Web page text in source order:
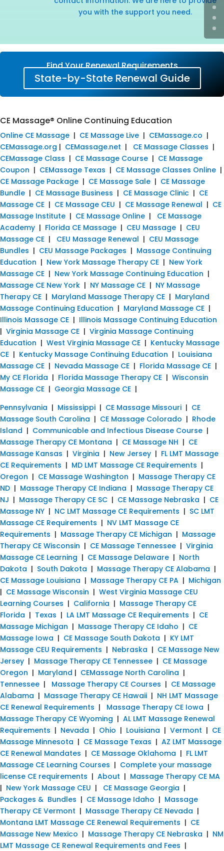
you with the support you need.
Find Your Renewal Requirements
State-by-State Renewal Guide
CE Massage® Online Continuing Education
Online CE Massage | CE Massage Live | CEMassage.co |
CEMassage.org | CEMassage.net | CE Massage Classes |
CEMassage Class | CE Massage Course | CE Massage
Coupon | CEMassage Texas | CE Massage Classes Online |
CE Massage Package | CE Massage Sale | CE Massage
Bundle | CE Massage Business | CE Massage Clinic | CE
Massage CE | CE Massage CEU | CE Massage Renewal | CE
Massage Institute | CE Massage Online | CE Massage
Academy | Florida CE Massage | CEU Massage | CEU
Massage CE | CEU Massage Renewal | CEU Massage
Bundles | CEU Massage Packages | Massage Continuing
Education | New York Massage Therapy CE | New York
Massage CE | New York Massage Continuing Education |
Massage CE New York | NY Massage CE | NY Massage
Therapy CE | Maryland Massage Therapy CE | Maryland
Massage Continuing Education | Maryland Massage CE |
Illinois Massage CE | Illinois Massage Continuing Education
| Virginia Massage CE | Virginia Massage Continuing
Education | West Virginia Massage CE | Kentucky Massage
CE | Kentucky Massage Continuing Education | Louisiana
Massage CE | Nevada Massage CE | Florida Massage CE |
My CE Florida | Florida Massage Therapy CE | Wisconsin
Massage CE | Georgia Massage CE |
Pennsylvania | Mississippi | CE Massage Missouri | CE
Massage South Carolina | CE Massage Colorado | Rhode
Island | Communicable and Infectious Disease Course |
Massage Therapy CE Montana | CE Massage NH | CE
Massage Kansas | Virginia | New Jersey | FL LMT Massage
CE Requirements | MD LMT Massage CE Requirements |
Oregon | CE Massage Washington | Massage Therapy CE
ND | Massage Therapy CE Indiana | Massage Therapy CE
NJ | Massage Therapy CE SC | CE Massage Nebraska | CE
Massage NY | NC LMT Massage CE Requirements | SC LMT
Massage CE Requirements | NV LMT Massage CE
Requirements | Massage Therapy CE Michigan | Massage
Therapy CE Wisconsin | CE Massage Tennessee | Virginia
Massage CE Learning | CE Massage Delaware | North
Dakota | South Dakota | Massage Therapy CE Alabama |
CE Massage Louisiana | Massage Therapy CE PA | Michigan
| CE Massage Wisconsin | West Virginia Massage CEU
Learning Courses | California | Massage Therapy CE
Florida | Texas | LA LMT Massage CE Requirements | CE
Massage Michigan | Massage Therapy CE Idaho | CE
Massage Iowa | CE Massage South Dakota | KY LMT
Massage CEU Requirements | Nebraska | CE Massage New
Jersey | Massage Therapy CE Tennessee | CE Massage
Oregon | Maryland | CEMassage North Carolina |
Tennessee | Massage Therapy CE Courses | CE Massage
Alabama | Massage Therapy CE Hawaii | NH LMT Massage
CE Renewal Requirements | Massage Therapy CE Iowa |
Massage Therapy CE Wyoming | AL LMT Massage Renewal
Requirements | Nevada | Ohio | Louisiana | Vermont | CE
Massage Minnesota | CE Massage Texas | AZ LMT Massage
CE Renewal Mandates | CE Massage Oklahoma | FL LMT
Massage CE Learning Courses | Complete your massage
license CE requirements | About | Massage Therapy CE MA
| New York Massage CEU | CE Massage Georgia |
Packages & Bundles | CE Massage Idaho | Massage
Therapy CE Vermont | Massage Therapy CE Nevada |
Montana LMT Massage CE Renewal Requirements | CE
Massage New Mexico | Massage Therapy CE Nebraska | NM
LMT Massage CE Renewal Requirements and Fees |